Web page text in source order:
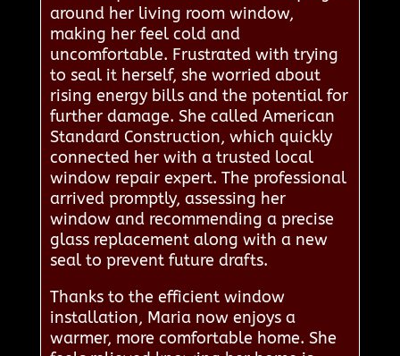
around her living room window,
making her feel cold and
uncomfortable. Frustrated with trying
to seal it herself, she worried about
rising energy bills and the potential for
further damage. She called American
Standard Construction, which quickly
connected her with a trusted local
window repair expert. The professional
arrived promptly, assessing her
window and recommending a precise
glass replacement along with a new
seal to prevent future drafts.
Thanks to the efficient window
installation, Maria now enjoys a
warmer, more comfortable home. She